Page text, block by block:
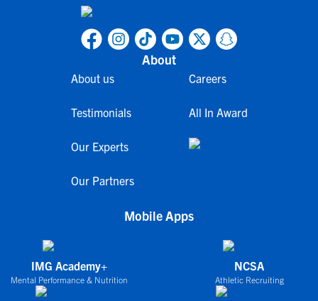
About
About us
Testimonials
Our Experts
Our Partners
Careers
All In Award
Mobile Apps
IMG Academy+
Mental Performance & Nutrition
NCSA
Athletic Recruiting